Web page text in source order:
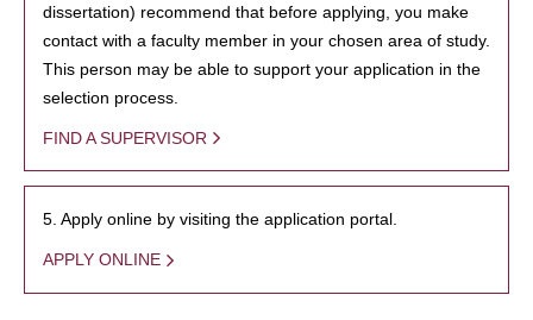
dissertation) recommend that before applying, you make
contact with a faculty member in your chosen area of study.
This person may be able to support your application in the
selection process.
FIND A SUPERVISOR
5. Apply online by visiting the application portal.
APPLY ONLINE